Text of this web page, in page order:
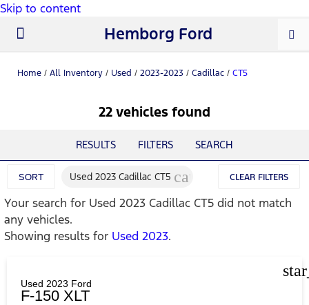
Skip to content
Hemborg Ford
Home / All Inventory / Used / 2023-2023 / Cadillac / CT5
22 vehicles found
RESULTS FILTERS SEARCH
SORT Used 2023 Cadillac CT5 cancel CLEAR FILTERS
Your search for Used 2023 Cadillac CT5 did not match
any vehicles.
Showing results for Used 2023.
Used 2023 Ford
F-150 XLT